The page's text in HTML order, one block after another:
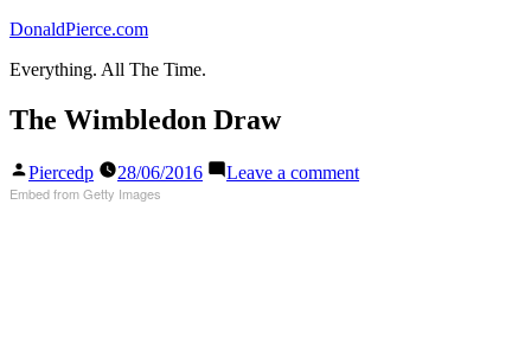
Skip
content
DonaldPierce.com
Everything. All The Time.
The Wimbledon Draw
Posted
by
Piercedp 28/06/2016 Leave a commenton
Embed from Getty Images